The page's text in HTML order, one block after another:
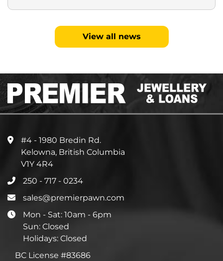
View all news
#4 - 1980 Bredin Rd.
Kelowna, British Columbia
V1Y 4R4
250 - 717 - 0234
sales@premierpawn.com
Mon - Sat: 10am - 6pm
Sun: Closed
Holidays: Closed
BC License #83686